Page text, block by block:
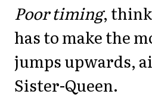
Poor timing,
has to make the
jumps upwards,
Sister-Queen.